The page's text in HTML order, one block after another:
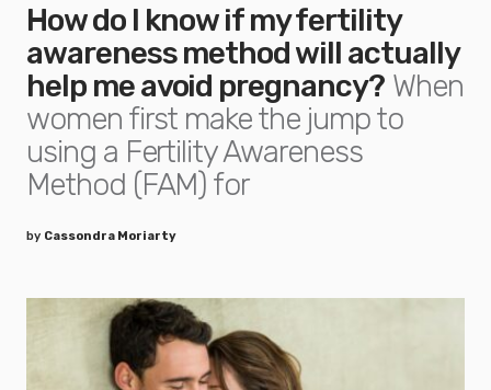
How do I know if my fertility
awareness method will actually
help me avoid pregnancy? When
women first make the jump to
using a Fertility Awareness
Method (FAM) for
by Cassondra Moriarty